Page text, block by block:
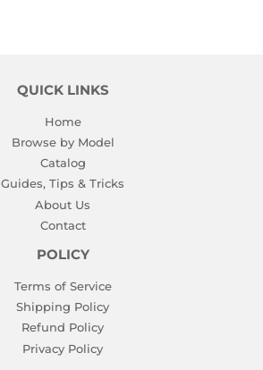
QUICK LINKS
Home
Browse by Model
Catalog
Guides, Tips & Tricks
About Us
Contact
POLICY
Terms of Service
Shipping Policy
Refund Policy
Privacy Policy